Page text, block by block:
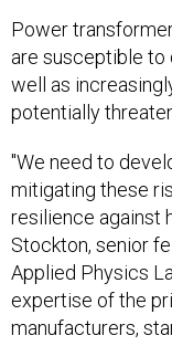
Power
are susceptible to
well as
potentially
"We need to
mitigating these
resilience against
Stockton, senior
Applied Physics
expertise of the
manufacturers,